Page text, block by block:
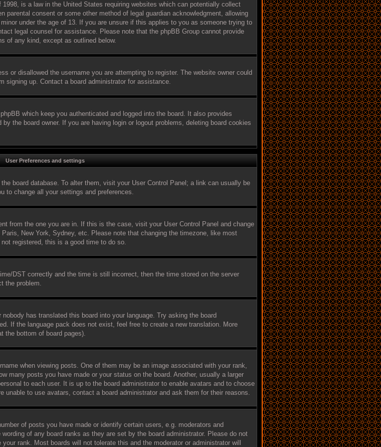
is a law in the United States requiring websites which can potentially collect
parental consent or some other method of legal guardian acknowledgment, allowing
under the age of 13. If you are unsure if this applies to you as someone trying to
legal counsel for assistance. Please note that the phpBB Group cannot provide
of any kind, except as outlined below.
or disallowed the username you are attempting to register. The website owner could
signing up. Contact a board administrator for assistance.
which keep you authenticated and logged into the board. It also provides
the board owner. If you are having login or logout problems, deleting board cookies
User Preferences and settings
board database. To alter them, visit your User Control Panel; a link can usually be
to change all your settings and preferences.
from the one you are in. If this is the case, visit your User Control Panel and change
New York, Sydney, etc. Please note that changing the timezone, like most
registered, this is a good time to do so.
DST correctly and the time is still incorrect, then the time stored on the server
the problem.
has translated this board into your language. Try asking the board
If the language pack does not exist, feel free to create a new translation. More
the bottom of board pages).
when viewing posts. One of them may be an image associated with your rank,
many posts you have made or your status on the board. Another, usually a larger
to each user. It is up to the board administrator to enable avatars and to choose
unable to use avatars, contact a board administrator and ask them for their reasons.
of posts you have made or identify certain users, e.g. moderators and
of any board ranks as they are set by the board administrator. Please do not
rank. Most boards will not tolerate this and the moderator or administrator will